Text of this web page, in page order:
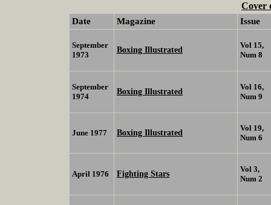
Cover
Date Magazine Issue
September
1973
Boxing Illustrated
Vol 15,
Num 8
September
1974
Boxing Illustrated
Vol 16,
Num 9
June 1977 Boxing Illustrated
Vol 19,
Num 6
April 1976 Fighting Stars
Vol 3,
Num 2